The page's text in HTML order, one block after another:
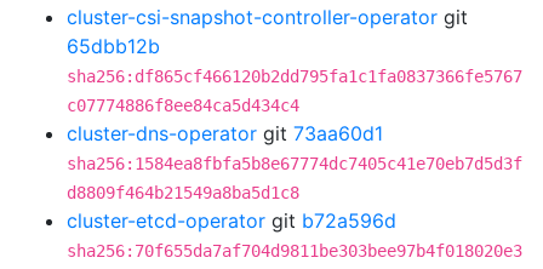
cluster-csi-snapshot-controller-operator git
65dbb12b
sha256:df865cf466120b2dd795fa1c1fa0837366fe5767
c07774886f8ee84ca5d434c4
cluster-dns-operator git 73aa60d1
sha256:1584ea8fbfa5b8e67774dc7405c41e70eb7d5d3f
d8809f464b21549a8ba5d1c8
cluster-etcd-operator git b72a596d
sha256:70f655da7af704d9811be303bee97b4f018020e3